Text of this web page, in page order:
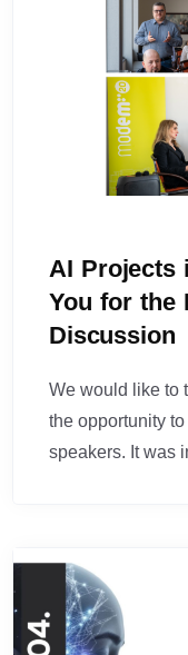
AI Projects
You for the
Discussion
We would like to
the opportunity
speakers. It was